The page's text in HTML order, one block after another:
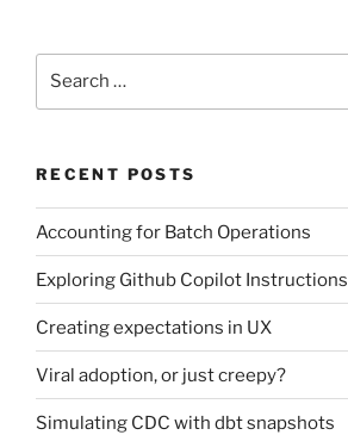
RECENT POSTS
Accounting for Batch Operations
Exploring Github Copilot Instructions
Creating expectations in UX
Viral adoption, or just creepy?
Simulating CDC with dbt snapshots